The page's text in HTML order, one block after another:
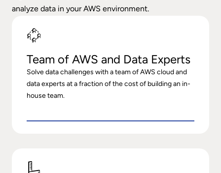
analyze data in your AWS environment.
Team of AWS and Data Experts
Solve data challenges with a team of AWS cloud and
data experts at a fraction of the cost of building an in-
house team.